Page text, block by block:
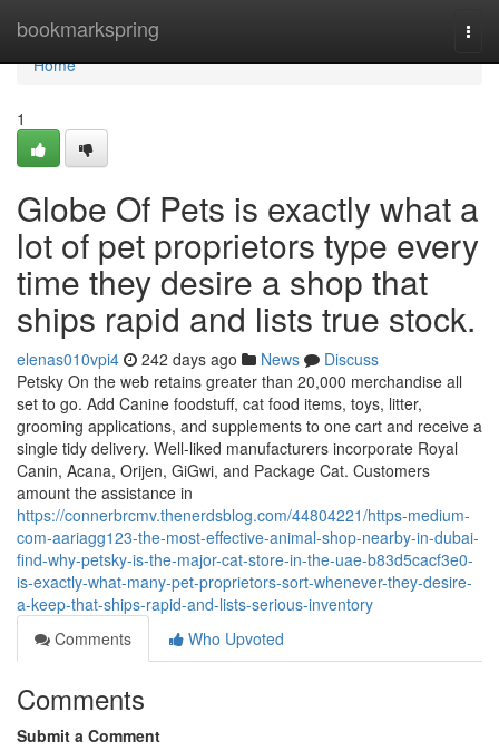
bookmarkspring
Home
Home
1
Globe Of Pets is exactly what a
lot of pet proprietors type every
time they desire a shop that
ships rapid and lists true stock.
elenas010vpi4 242 days ago News
Discuss
Petsky On the web retains greater than 20,000 merchandise all
set to go. Add Canine foodstuff, cat food items, toys, litter,
grooming applications, and supplements to one cart and receive a
single tidy delivery. Well-liked manufacturers incorporate Royal
Canin, Acana, Orijen, GiGwi, and Package Cat. Customers
amount the assistance in
https://connerbrcmv.thenerdsblog.com/44804221/https-medium-
com-aariagg123-the-most-effective-animal-shop-nearby-in-dubai-
find-why-petsky-is-the-major-cat-store-in-the-uae-b83d5cacf3e0-
is-exactly-what-many-pet-proprietors-sort-whenever-they-desire-
a-keep-that-ships-rapid-and-lists-serious-inventory
Comments
Who Upvoted
Comments
Submit a Comment